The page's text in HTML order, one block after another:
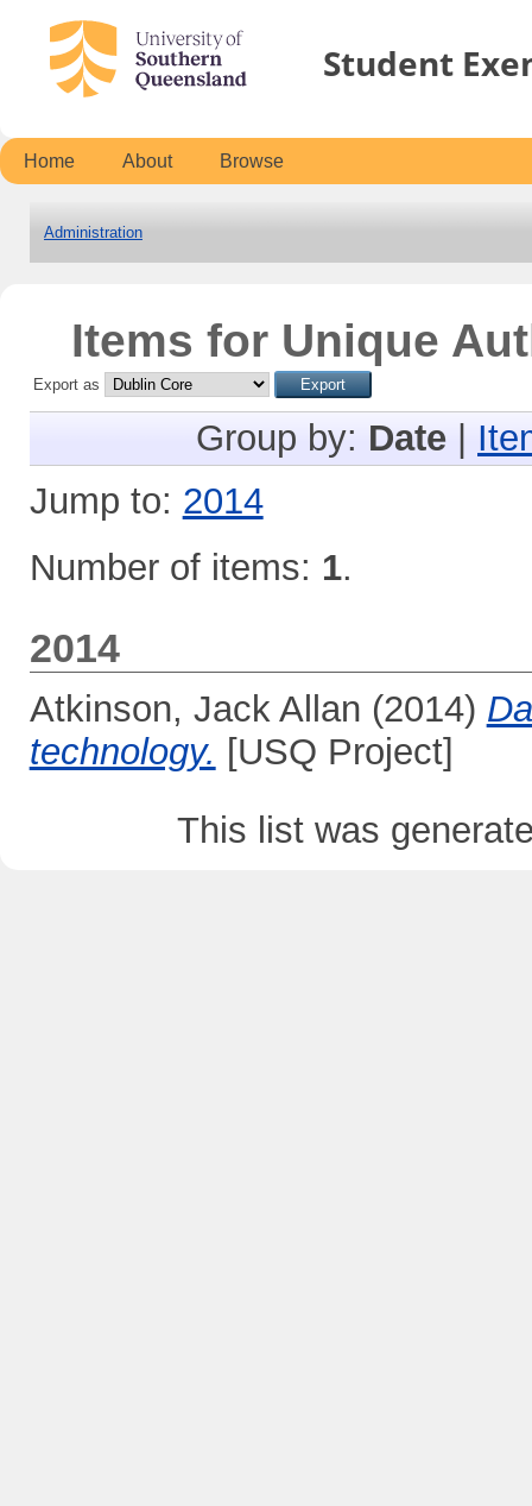
Student
Home About Browse
Administration
Items for Unique
Export as
Group by: Date
Jump to: 2014
Number of items: 1.
2014
Atkinson, Jack Allan (2014)
technology. [USQ Project]
This list was